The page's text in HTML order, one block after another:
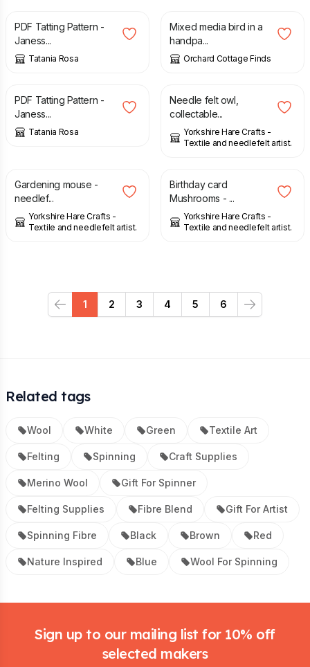
PDF Tatting Pattern -
Janess...
Tatania Rosa
Mixed media bird in a
handpa...
Orchard Cottage Finds
£
PDF Tatting Pattern -
Janess...
Tatania Rosa
£
Needle felt owl,
collectable...
Yorkshire Hare Crafts -
Textile and needlefelt artist.
Gardening mouse -
needlef...
Yorkshire Hare Crafts -
Textile and needlefelt artist.
Birthday card
Mushrooms - ...
Yorkshire Hare Crafts -
Textile and needlefelt artist.
Previous
1 2 3 4 5 6
Next
Related tags
Wool White Green Textile Art
Felting Spinning Craft Supplies
Merino Wool Gift For Spinner
Felting Supplies Fibre Blend Gift For Artist
Spinning Fibre Black Brown Red
Nature Inspired Blue Wool For Spinning
Sign up to our mailing list for 10% off
selected makers